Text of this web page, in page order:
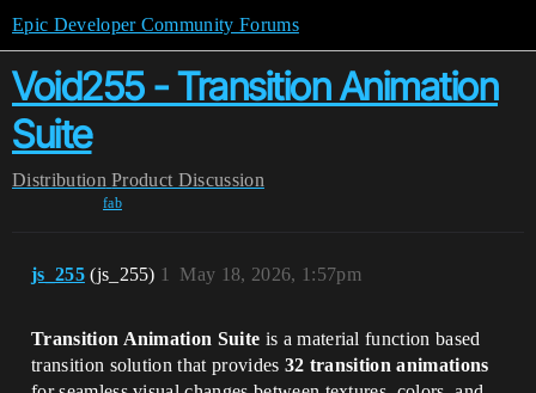
Epic Developer Community Forums
Void255 - Transition Animation
Suite
Distribution Product Discussion
fab
js_255 (js_255) May 18, 2026, 1:57pm
1
Transition Animation Suite is a material function based
transition solution that provides 32 transition animations